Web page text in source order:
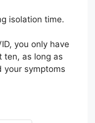
isolation time.
you only have
ten, as long as
your symptoms